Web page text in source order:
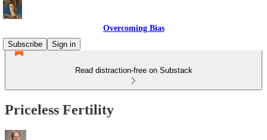
Overcoming Bias
Subscribe
Sign in
Read distraction-free on Substack
Priceless Fertility